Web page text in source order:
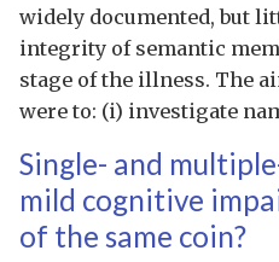
widely documented, but
integrity of semantic
stage of the illness. The
were to: (i) investigate
Single- and
mild cognitive
of the same coin?